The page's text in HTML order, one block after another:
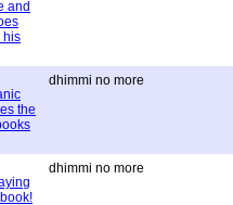
and
his
the
dhimmi no more
dhimmi no more